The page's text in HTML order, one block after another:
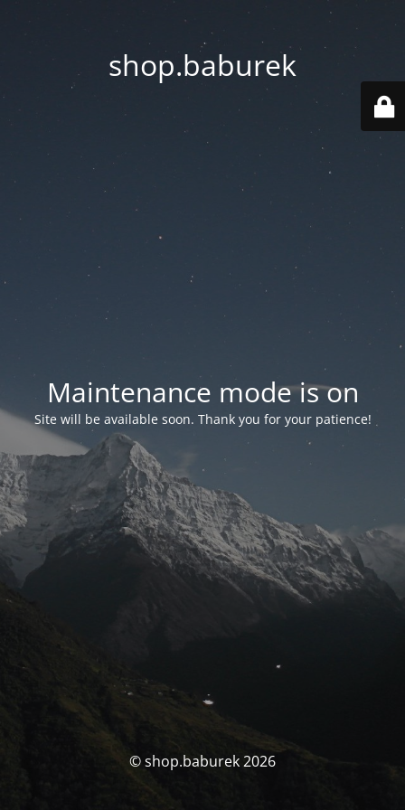
shop.baburek
Maintenance mode is on
Site will be available soon. Thank you for your patience!
© shop.baburek 2026